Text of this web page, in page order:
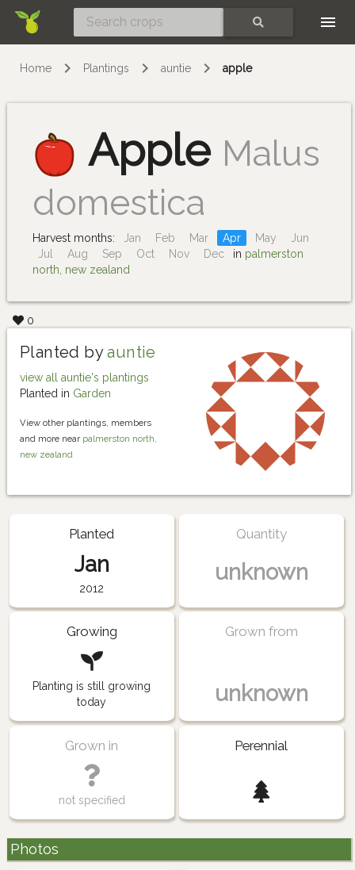
Home Plantings auntie apple
Apple Malus
domestica
Harvest months: Jan Feb Mar Apr May
Jun
Jul
Aug Sep Oct Nov Dec in palmerston
north, new zealand
0
Planted byauntie
view all auntie's plantings
Planted in Garden
View other plantings, members
and more near palmerston north,
new zealand
Planted
Jan
2012
Quantity
unknown
Growing
Planting is still growing
today
Grown from
unknown
Grown in
not specified
Perennial
Photos